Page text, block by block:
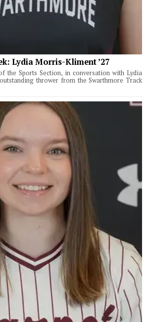
Lydia Morris-Kliment ’27
the Sports Section, in conversation with Lydia
thrower from the Swarthmore Track